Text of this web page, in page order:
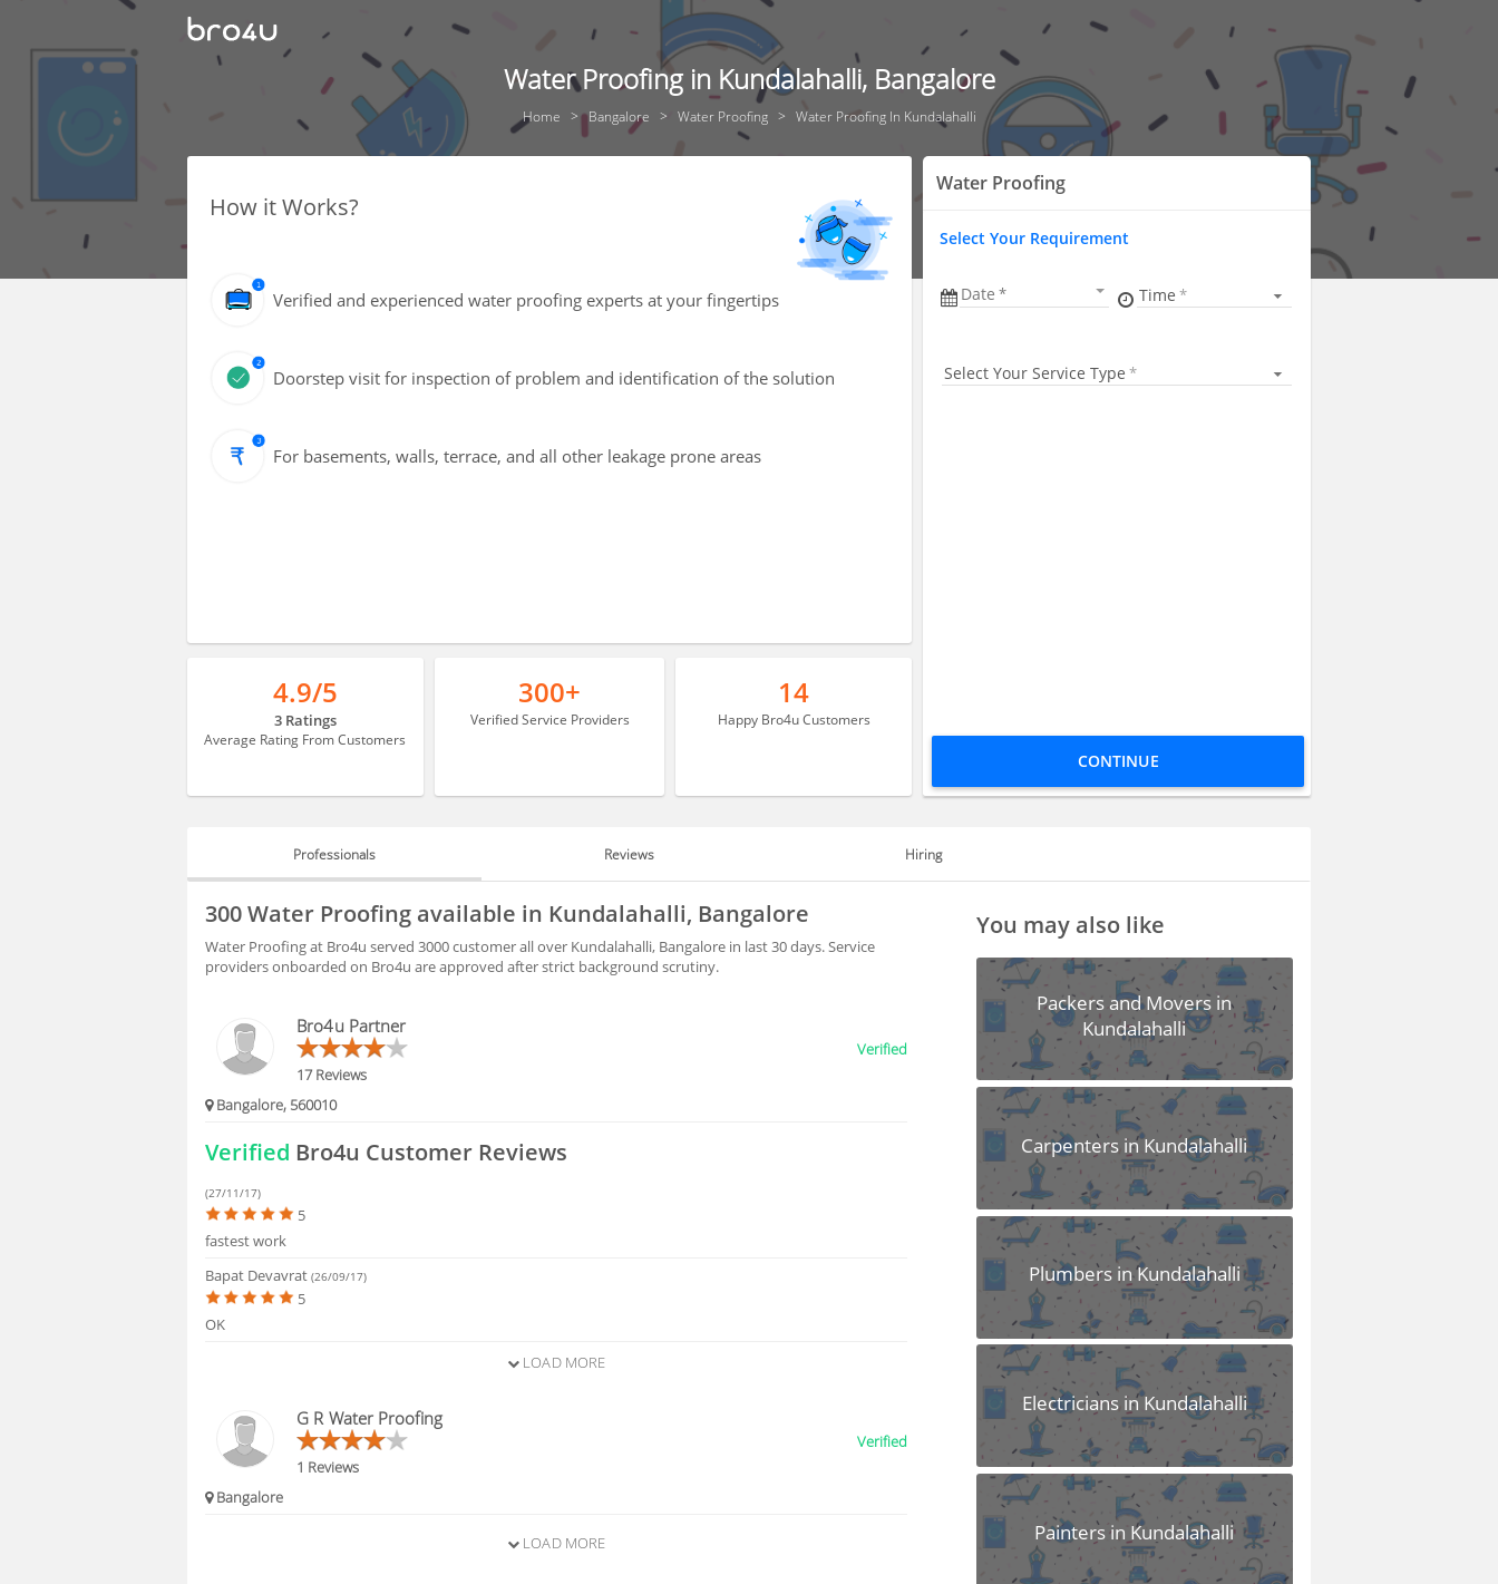
Water Proofing in Kundalahalli, Bangalore
Home Bangalore Water Proofing Water Proofing In Kundalahalli
How it Works?
Verified and experienced water proofing experts at your fingertips
Doorstep visit for inspection of problem and identification of the solution
For basements, walls, terrace, and all other leakage prone areas
4.9/5
3 Ratings
Average Rating From Customers
300+
Verified Service Providers
14
Happy Bro4u Customers
Water Proofing
Select Your Requirement
Date Time
Select Your Service Type
CONTINUE
Professionals Reviews Hiring
PROFESSIONALS
300 Water Proofing available in Kundalahalli, Bangalore
Water Proofing at Bro4u served 3000 customer all over Kundalahalli, Bangalore in last 30 days. Service
providers onboarded on Bro4u are approved after strict background scrutiny.
Bro4u Partner
17 Reviews
Verified
Bangalore, 560010
Verified Bro4u Customer Reviews
(27/11/17)
5
fastest work
Bapat Devavrat(26/09/17)
5
OK
LOAD MORE
G R Water Proofing
1 Reviews
Verified
Bangalore
LOAD MORE
You may also like
Packers and Movers in
Kundalahalli
Carpenters in Kundalahalli
Plumbers in Kundalahalli
Electricians in Kundalahalli
Painters in Kundalahalli